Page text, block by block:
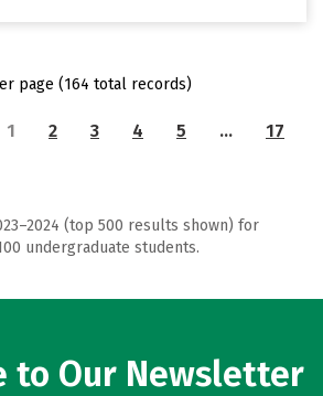
page (164 total records)
1 2 3 4 5 … 17
(top 500 results shown) for
undergraduate students.
to Our Newsletter